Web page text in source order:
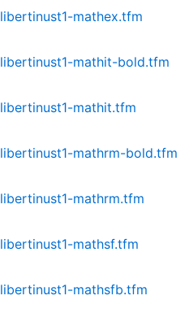
libertinust1-mathex.tfm
libertinust1-mathit-bold.tfm
libertinust1-mathit.tfm
libertinust1-mathrm-bold.tfm
libertinust1-mathrm.tfm
libertinust1-mathsf.tfm
libertinust1-mathsfb.tfm